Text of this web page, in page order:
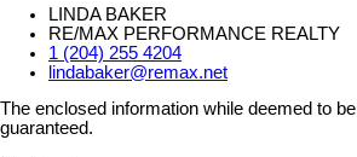
LINDA BAKER
RE/MAX PERFORMANCE REALTY
1 (204) 255 4204
lindabaker@remax.net
The enclosed information while deemed to
guaranteed.